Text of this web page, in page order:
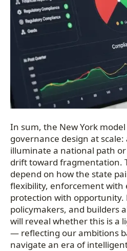
In sum, the New York
governance design at
illuminate a national path
drift toward fragmentation.
depend on how the state
flexibility, enforcement
protection with opportunity.
policymakers, and builders
will reveal whether this is a
— reflecting our ambitions
navigate an era of